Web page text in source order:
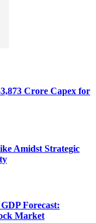
Crore Capex for
Amidst Strategic
Forecast:
Market